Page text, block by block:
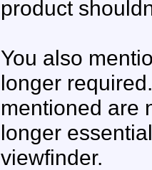
product
You also
longer
mentioned are
longer
viewfinder.